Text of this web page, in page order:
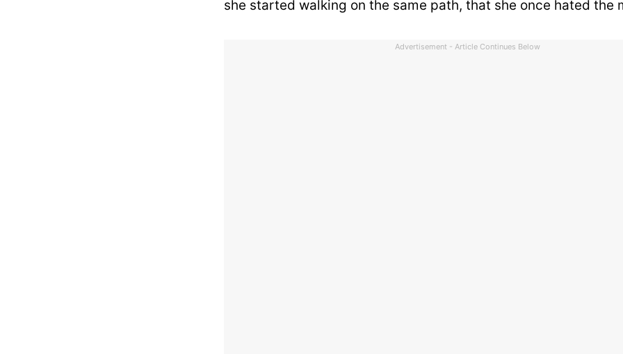
she started walking on the same path, that she once hated the
Advertisement - Article Continues Below